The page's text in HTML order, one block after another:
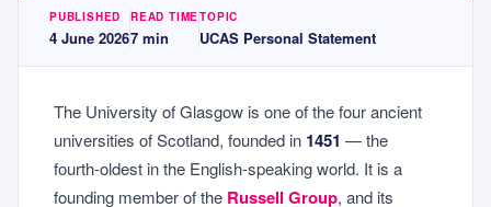
PUBLISHED
4 June 2026
READ TIME
7 min
TOPIC
UCAS Personal Statement
The University of Glasgow is one of the four ancient
universities of Scotland, founded in 1451 — the
fourth-oldest in the English-speaking world. It is a
founding member of the Russell Group, and its